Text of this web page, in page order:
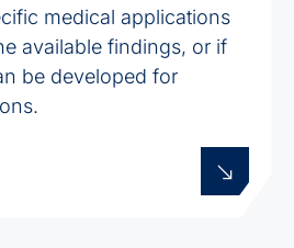
medical applications
available findings, or if
be developed for